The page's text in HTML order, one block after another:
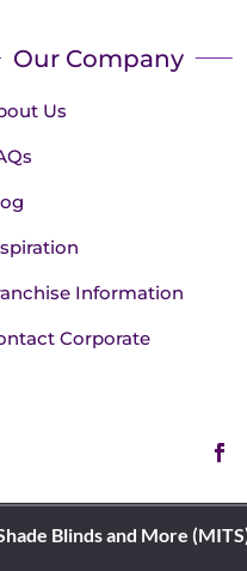
Our Company
Us
Information
Corporate
Blinds and More